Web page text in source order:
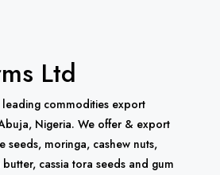
Ltd
leading commodities export
Nigeria. We offer & export
seeds, moringa, cashew nuts,
cassia tora seeds and gum